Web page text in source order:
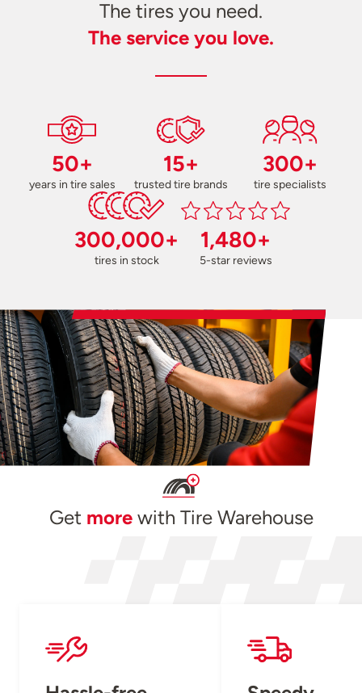
The tires you need.
The service you love.
50+
years in tire sales
15+
trusted tire brands
300+
tire specialists
300,000+
tires in stock
1,480+
5-star reviews
Get morewith Tire Warehouse